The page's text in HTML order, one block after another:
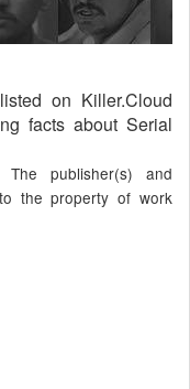
on Killer.Cloud
facts about Serial
publisher(s) and
the property of work